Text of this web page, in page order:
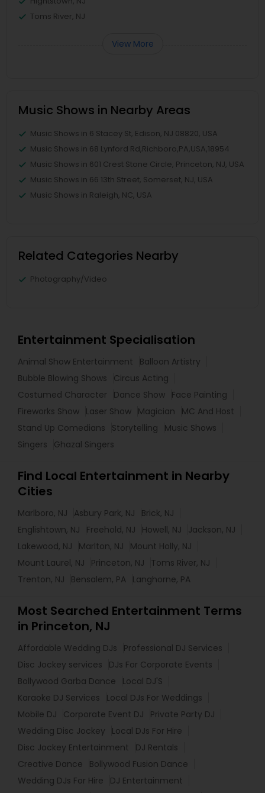
Toms River, NJ
View More
Music Shows in Nearby Areas
Music Shows in 6 Stacey St, Edison, NJ 08820, USA
Music Shows in 68 Lynford Rd,Richboro,PA,USA,18954
Music Shows in 601 Crest Stone Circle, Princeton, NJ, USA
Music Shows in 66 13th Street, Somerset, NJ, USA
Music Shows in Raleigh, NC, USA
Related Categories Nearby
Photography/Video
Entertainment Specialisation
Animal Show Entertainment
Balloon Artistry
Bubble Blowing Shows
Circus Acting
Costumed Character
Dance Show Face Painting
Fireworks Show Laser Show Magician
MC And Host
Stand Up Comedians
Storytelling
Music Shows
Singers
Ghazal Singers
Find Local Entertainment in Nearby
Cities
Marlboro, NJ Asbury Park, NJ
Brick, NJ
Englishtown, NJ
Freehold, NJ Howell, NJ
Jackson, NJ
Lakewood, NJ
Marlton, NJ
Mount Holly, NJ
Mount Laurel, NJ
Princeton, NJ
Toms River, NJ
Trenton, NJ
Bensalem, PA Langhorne, PA
Most Searched Entertainment Terms
in Princeton, NJ
Affordable Wedding DJs
Professional DJ Services
Disc Jockey services
DJs For Corporate Events
Bollywood Garba Dance
Local DJ'S
Karaoke DJ Services
Local DJs For Weddings
Mobile DJ
Corporate Event DJ
Private Party DJ
Wedding Disc Jockey
Local DJs For Hire
Disc Jockey Entertainment
DJ Rentals
Creative Dance
Bollywood Fusion Dance
Wedding DJs For Hire
DJ Entertainment